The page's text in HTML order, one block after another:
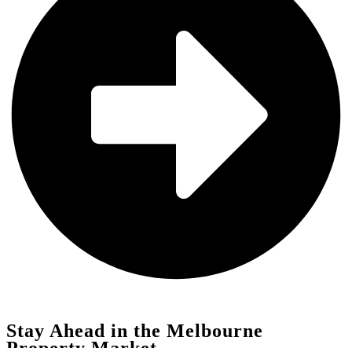
Stay Ahead in the Melbourne